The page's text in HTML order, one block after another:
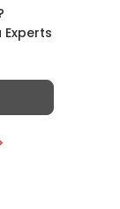
ABLE
from